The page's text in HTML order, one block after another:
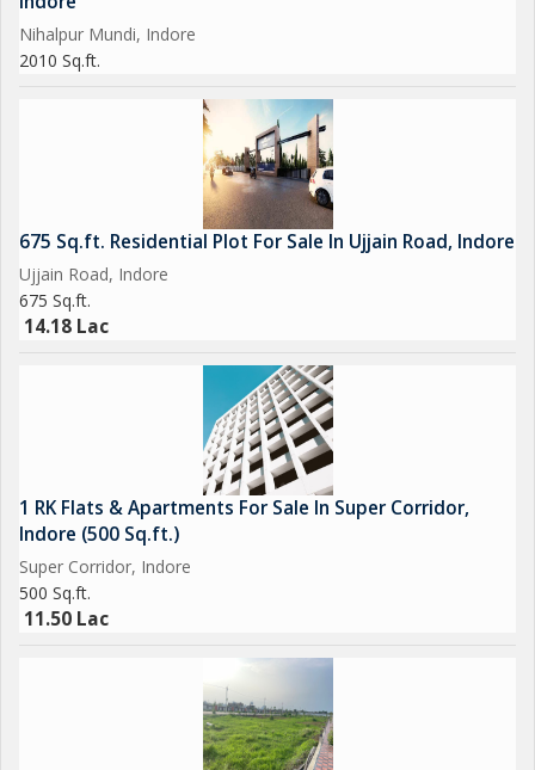
Nihalpur Mundi, Indore
2010 Sq.ft.
675 Sq.ft. Residential Plot For Sale In Ujjain Road, Indore
Ujjain Road, Indore
675 Sq.ft.
14.18 Lac
1 RK Flats & Apartments For Sale In Super Corridor,
Indore (500 Sq.ft.)
Super Corridor, Indore
500 Sq.ft.
11.50 Lac